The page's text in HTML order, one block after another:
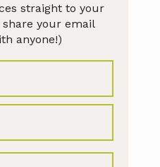
straight to your
share your email
anyone!)